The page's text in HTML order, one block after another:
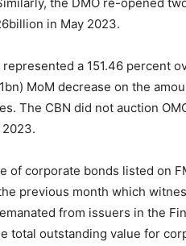
billion in May 2023.
a 151.46 percent
MoM decrease on the
The CBN did not auction
of corporate bonds listed on
previous month which
from issuers in the
total outstanding value for